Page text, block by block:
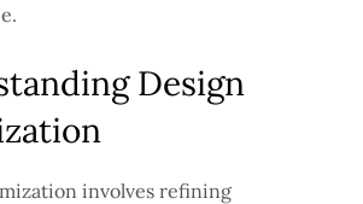
Design
involves refining